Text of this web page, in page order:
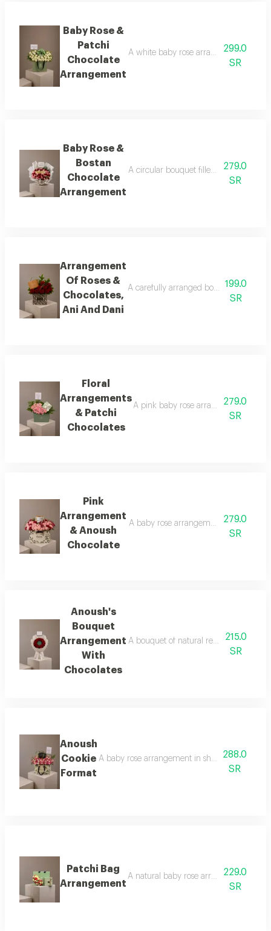
Baby Rose &
Patchi
Chocolate
Arrangement
A white baby rose arrangement
299.0
SR
Baby Rose &
Bostan
Chocolate
Arrangement
A circular bouquet filled with tiny baby
279.0
SR
Arrangement
Of Roses &
Chocolates,
Ani And Dani
A carefully arranged bouquet of
199.0
SR
Floral
Arrangements
& Patchi
Chocolates
A pink baby rose arrangement
279.0
SR
Pink
Arrangement
& Anoush
Chocolate
A baby rose arrangement in shades
279.0
SR
Anoush's
Bouquet
Arrangement
With
Chocolates
A bouquet of natural red roses
215.0
SR
Anoush
Cookie
Format
A baby rose arrangement in shades of pink
288.0
SR
Patchi Bag
Arrangement
A natural baby rose arrangement is
229.0
SR